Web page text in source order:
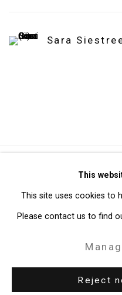
Sara
Privacy Policy
Copyright © 2026
Site by Artlogic
49 Walker Street, New York,
This
This site uses cookies to
Please contact us to find
Reject